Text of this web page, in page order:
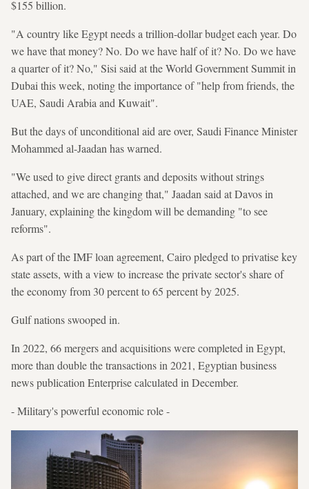
$155 billion.
"A country like Egypt needs a trillion-dollar budget each year. Do
we have that money? No. Do we have half of it? No. Do we have
a quarter of it? No," Sisi said at the World Government Summit in
Dubai this week, noting the importance of "help from friends, the
UAE, Saudi Arabia and Kuwait".
But the days of unconditional aid are over, Saudi Finance Minister
Mohammed al-Jaadan has warned.
"We used to give direct grants and deposits without strings
attached, and we are changing that," Jaadan said at Davos in
January, explaining the kingdom will be demanding "to see
reforms".
As part of the IMF loan agreement, Cairo pledged to privatise key
state assets, with a view to increase the private sector's share of
the economy from 30 percent to 65 percent by 2025.
Gulf nations swooped in.
In 2022, 66 mergers and acquisitions were completed in Egypt,
more than double the transactions in 2021, Egyptian business
news publication Enterprise calculated in December.
- Military's powerful economic role -